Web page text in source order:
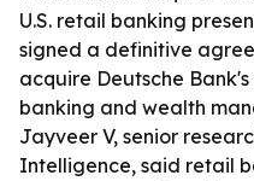
U.S. retail banking
signed a definitive
acquire Deutsche
banking and wealth
Jayveer V, senior
Intelligence, said retail